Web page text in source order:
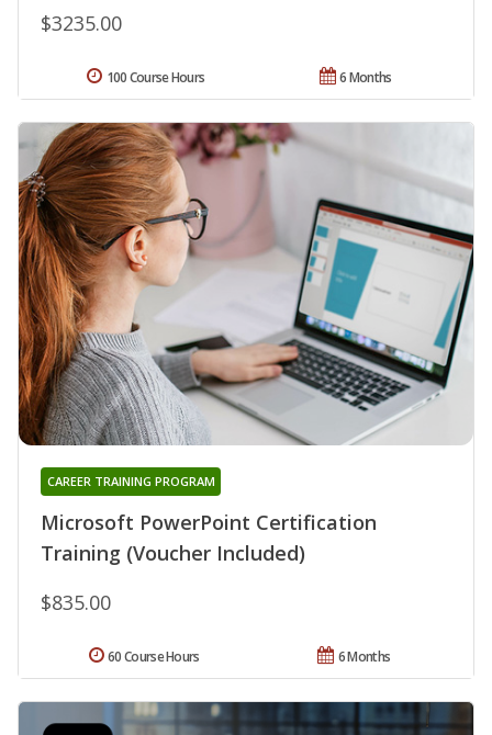
$3235.00
6 Months
100 Course Hours
Microsoft PowerPoint Certification
Training (Voucher Included)
CAREER TRAINING PROGRAM
$835.00
6 Months
60 Course Hours